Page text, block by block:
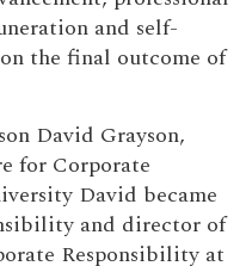
and self-
the final outcome of
David Grayson,
for Corporate
David became
and director of
Responsibility at